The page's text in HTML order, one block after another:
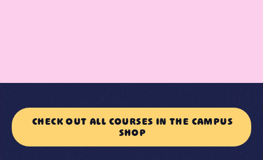
CHECK OUT ALL COURSES IN THE CAMPUS
SHOP